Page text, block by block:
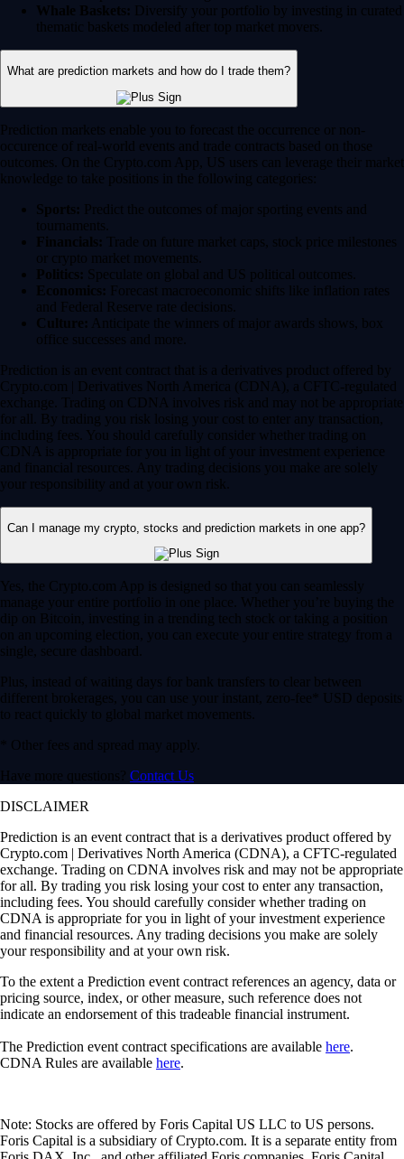
Whale Baskets: Diversify your portfolio by investing in curated
thematic baskets modeled after top market movers.
What are prediction markets and how do I trade them?
Prediction markets enable you to forecast the occurrence or non-
occurence of real-world events and trade contracts based on those
outcomes. On the Crypto.com App, US users can leverage their market
knowledge to take positions in the following categories:
Sports: Predict the outcomes of major sporting events and
tournaments.
Financials: Trade on future market caps, stock price milestones
or crypto market movements.
Politics: Speculate on global and US political outcomes.
Economics: Forecast macroeconomic shifts like inflation rates
and Federal Reserve rate decisions.
Culture: Anticipate the winners of major awards shows, box
office successes and more.
Prediction is an event contract that is a derivatives product offered by
Crypto.com | Derivatives North America (CDNA), a CFTC-regulated
exchange. Trading on CDNA involves risk and may not be appropriate
for all. By trading you risk losing your cost to enter any transaction,
including fees. You should carefully consider whether trading on
CDNA is appropriate for you in light of your investment experience
and financial resources. Any trading decisions you make are solely
your responsibility and at your own risk.
Can I manage my crypto, stocks and prediction markets in one app?
Yes, the Crypto.com App is designed so that you can seamlessly
manage your entire portfolio in one place. Whether you’re buying the
dip on Bitcoin, investing in a trending tech stock or taking a position
on an upcoming election, you can execute your entire strategy from a
single, secure dashboard.
Plus, instead of waiting days for bank transfers to clear between
different brokerages, you can use your instant, zero-fee* USD deposits
to react quickly to global market movements.
* Other fees and spread may apply.
Have more questions? Contact Us
DISCLAIMER
Prediction is an event contract that is a derivatives product offered by
Crypto.com | Derivatives North America (CDNA), a CFTC-regulated
exchange. Trading on CDNA involves risk and may not be appropriate
for all. By trading you risk losing your cost to enter any transaction,
including fees. You should carefully consider whether trading on
CDNA is appropriate for you in light of your investment experience
and financial resources. Any trading decisions you make are solely
your responsibility and at your own risk.
To the extent a Prediction event contract references an agency, data or
pricing source, index, or other measure, such reference does not
indicate an endorsement of this tradeable financial instrument.
The Prediction event contract specifications are available here.
CDNA Rules are available here.
Note: Stocks are offered by Foris Capital US LLC to US persons.
Foris Capital is a subsidiary of Crypto.com. It is a separate entity from